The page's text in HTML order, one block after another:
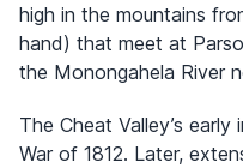
high in the mountains
hand) that meet at
the Monongahela River
The Cheat Valley’s
War of 1812. Later,